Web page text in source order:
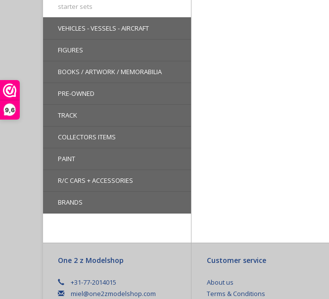
9,6
starter sets
VEHICLES - VESSELS - AIRCRAFT
FIGURES
BOOKS / ARTWORK / MEMORABILIA
PRE-OWNED
TRACK
COLLECTORS ITEMS
PAINT
R/C CARS + ACCESSORIES
BRANDS
One 2 z Modelshop
+31-77-2014015
miel@one2zmodelshop.com
Customer service
About us
Terms & Conditions